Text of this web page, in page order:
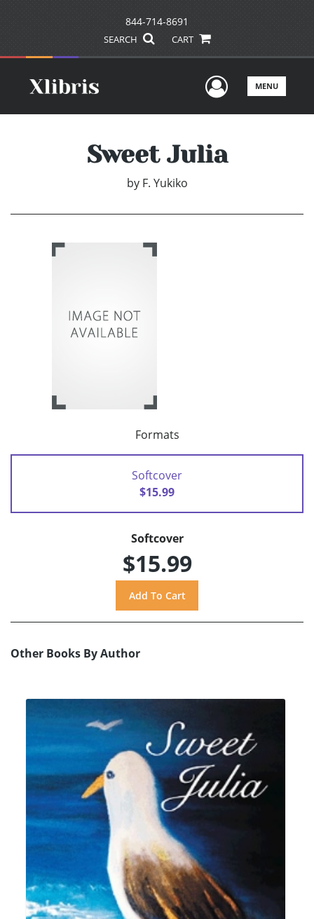
844-714-8691
SEARCH CART
UserMENU
Sweet Julia
by F. Yukiko
Formats
Softcover
$15.99
Softcover
$15.99
Other Books By Author